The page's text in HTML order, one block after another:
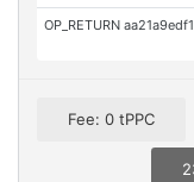
Fee: 0 tPPC